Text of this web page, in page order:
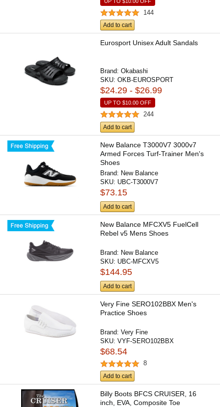
144
Add to cart
Eurosport Unisex Adult Sandals
Brand:Okabashi
SKU:OKB-EUROSPORT
$24.29 - $26.99
UP TO$10.00 OFF
244
Add to cart
New Balance T3000V7 3000v7
Armed Forces Turf-Trainer Men's
Shoes
Brand: New Balance
SKU: UBC-T3000V7
$73.15
Add to cart
New Balance MFCXV5 FuelCell
Rebel v5 Mens Shoes
Brand: New Balance
SKU: UBC-MFCXV5
$144.95
Add to cart
Very Fine SERO102BBX Men's
Practice Shoes
Brand:Very Fine
SKU:VYF-SERO102BBX
$68.54
8
Add to cart
Billy Boots BFCS CRUISER, 16
inch, EVA, Composite Toe